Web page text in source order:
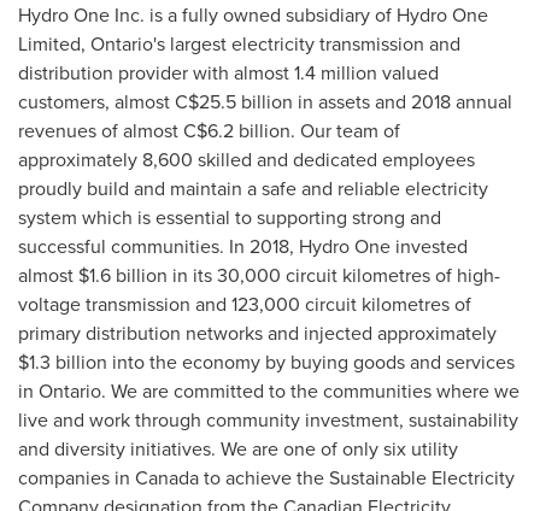
Hydro One Inc. is a fully owned subsidiary of Hydro One
Limited, Ontario's largest electricity transmission and
distribution provider with almost 1.4 million valued
customers, almostC$25.5 billion in assets and 2018 annual
revenues of almostC$6.2 billion. Our team of
approximately 8,600 skilled and dedicated employees
proudly build and maintain a safe and reliable electricity
system which is essential to supporting strong and
successful communities. In 2018, Hydro One invested
almost $1.6 billion in its 30,000 circuit kilometres of high-
voltage transmission and 123,000 circuit kilometres of
primary distribution networks and injected approximately
$1.3 billion into the economy by buying goods and services
in Ontario. We are committed to the communities where we
live and work through community investment, sustainability
and diversity initiatives. We are one of only six utility
companies in Canadato achieve the Sustainable Electricity